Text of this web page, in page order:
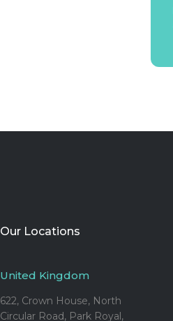
Our Locations
United Kingdom
622, Crown House, North
Circular Road, Park Royal,